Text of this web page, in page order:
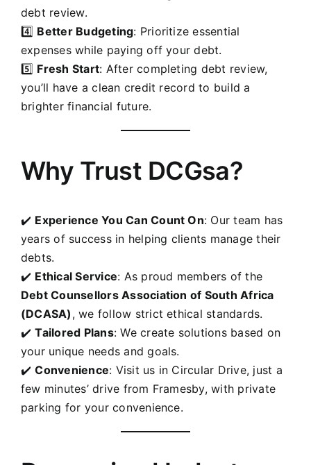
debt review.
4️⃣ Better Budgeting: Prioritize essential
expenses while paying off your debt.
5️⃣ Fresh Start: After completing debt review,
you’ll have a clean credit record to build a
brighter financial future.
Why Trust DCGsa?
✔️ Experience You Can Count On: Our team has
years of success in helping clients manage their
debts.
✔️ Ethical Service: As proud members of the
Debt Counsellors Association of South Africa
(DCASA) , we follow strict ethical standards.
✔️Tailored Plans: We create solutions based on
your unique needs and goals.
✔️Convenience: Visit us in Circular Drive, just a
few minutes’ drive from Framesby, with private
parking for your convenience.